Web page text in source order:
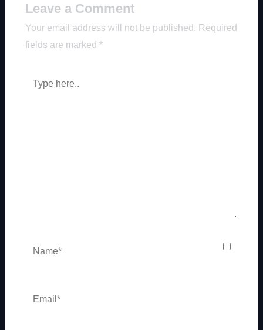
Leave a Comment
Your email address will not be published. Required
fields are marked *
Type
Name*
Email*